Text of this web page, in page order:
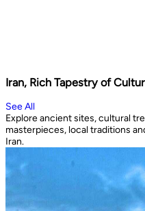
Iran, Rich Tapestry of
See All
Explore ancient sites, cultural
masterpieces, local traditions
Iran.